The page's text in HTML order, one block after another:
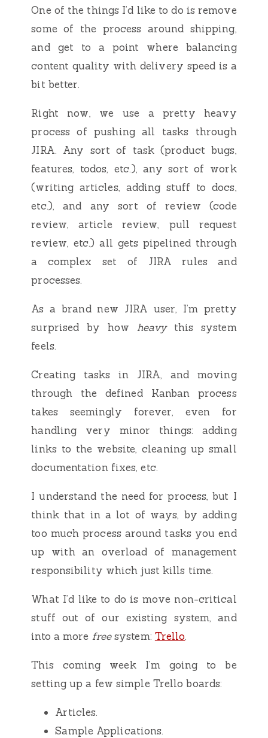
One of the things I’d like to do is remove
some of the process around shipping,
and get to a point where balancing
content quality with delivery speed is a
bit better.
Right now, we use a pretty heavy
process of pushing all tasks through
JIRA. Any sort of task (product bugs,
features, todos, etc.), any sort of work
(writing articles, adding stuff to docs,
etc.), and any sort of review (code
review, article review, pull request
review, etc.) all gets pipelined through
a complex set of JIRA rules and
processes.
As a brand new JIRA user, I’m pretty
surprised by how heavythis system
feels.
Creating tasks in JIRA, and moving
through the defined Kanban process
takes seemingly forever, even for
handling very minor things: adding
links to the website, cleaning up small
documentation fixes, etc.
I understand the need for process, but I
think that in a lot of ways, by adding
too much process around tasks you end
up with an overload of management
responsibility which just kills time.
What I’d like to do is move non-critical
stuff out of our existing system, and
into a more freesystem: Trello.
This coming week I’m going to be
setting up a few simple Trello boards:
Articles.
Sample Applications.